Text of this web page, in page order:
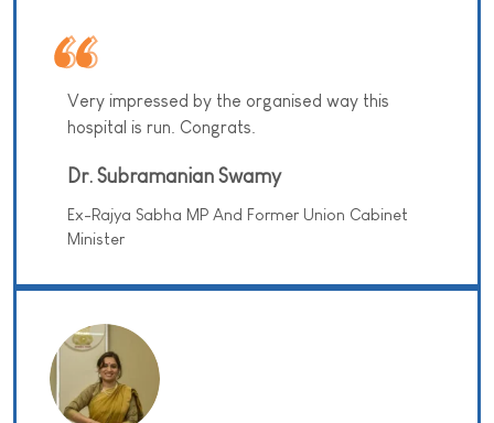
Very impressed by the organised way this
hospital is run. Congrats.
Dr. Subramanian Swamy
Ex-Rajya Sabha MP And Former Union Cabinet
Minister